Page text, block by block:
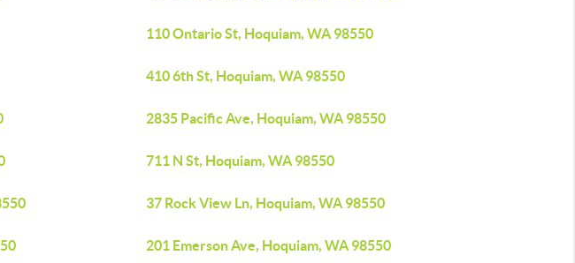
110 Ontario St, Hoquiam, WA 98550
410 6th St, Hoquiam, WA 98550
2835 Pacific Ave, Hoquiam, WA 98550
711 N St, Hoquiam, WA 98550
37 Rock View Ln, Hoquiam, WA 98550
201 Emerson Ave, Hoquiam, WA 98550